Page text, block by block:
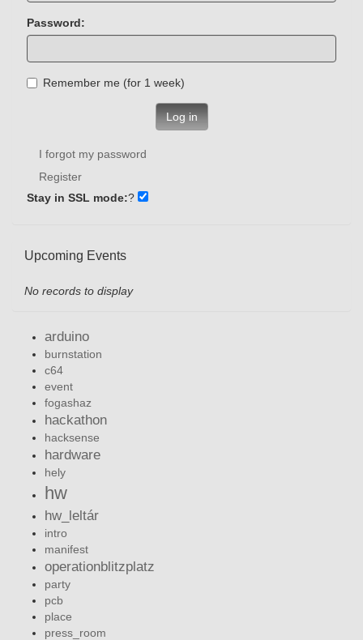
Password:
Remember me (for 1 week)
Log in
I forgot my password
Register
Stay in SSL mode:?
Upcoming Events
No records to display
arduino
burnstation
c64
event
fogashaz
hackathon
hacksense
hardware
hely
hw
hw_leltár
intro
manifest
operationblitzplatz
party
pcb
place
press_room